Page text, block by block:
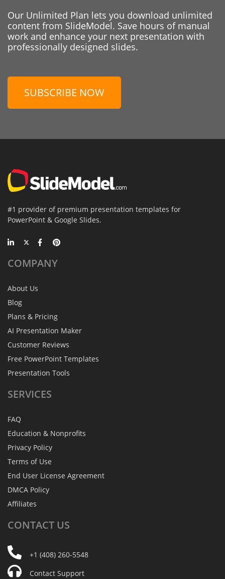
Our Unlimited Plan lets you download unlimited
content from SlideModel. Save hours of manual
work and enhance your next presentation with
professionally designed slides.
SUBSCRIBE NOW
#1 provider of premium presentation templates for
PowerPoint & Google Slides.
COMPANY
About Us
Blog
Plans & Pricing
AI Presentation Maker
Customer Reviews
Free PowerPoint Templates
Presentation Tools
SERVICES
FAQ
Education & Nonprofits
Privacy Policy
Terms of Use
End User License Agreement
DMCA Policy
Affiliates
CONTACT US
+1 (408) 260-5548
Contact Support